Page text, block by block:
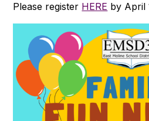
Please register HERE by April